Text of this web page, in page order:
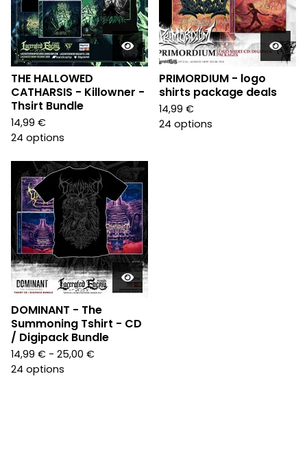
THE HALLOWED
CATHARSIS - Killowner -
Thsirt Bundle
14,99 €
24 options
PRIMORDIUM - logo
shirts package deals
14,99 €
24 options
DOMINANT - The
Summoning Tshirt - CD
/ Digipack Bundle
14,99 € - 25,00 €
24 options